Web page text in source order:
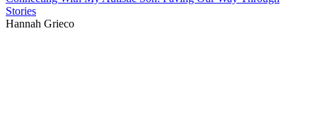
Stories
Hannah Grieco